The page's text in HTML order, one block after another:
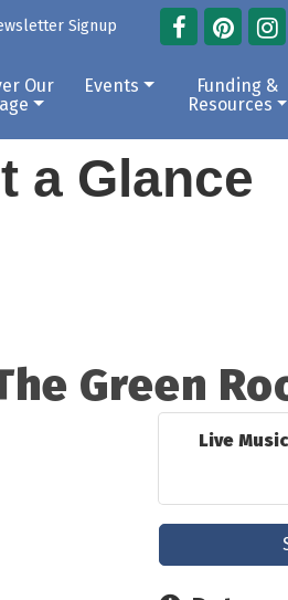
Signup
Our
Events
Funding &
Resources
a Glance
Green
Live